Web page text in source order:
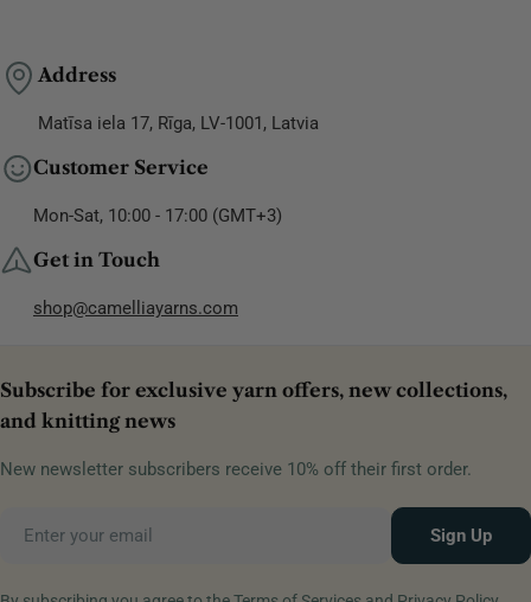
Address
Matīsa iela 17, Rīga, LV-1001, Latvia
Customer Service
Mon-Sat, 10:00 - 17:00 (GMT+3)
Get in Touch
shop@camelliayarns.com
Subscribe for exclusive yarn offers, new collections,
and knitting news
New newsletter subscribers receive 10% off their first order.
Sign Up